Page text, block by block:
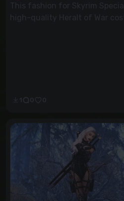
This fashion for Skyrim
high-quality Heralt of War